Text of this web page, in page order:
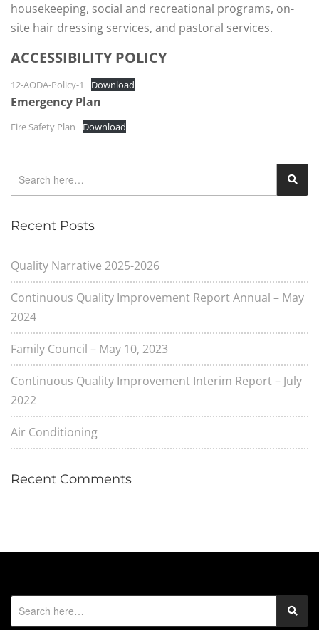
housekeeping, social and recreational programs, on-
site hair dressing services, and pastoral services.
ACCESSIBILITY POLICY
12-AODA-Policy-1 Download
Emergency Plan
Fire Safety Plan Download
Recent Posts
Quality Narrative 2025-2026
Continuous Quality Improvement Report Annual – May
2024
Family Council – May 10, 2023
Continuous Quality Improvement Interim Report – July
2022
Air Conditioning
Recent Comments